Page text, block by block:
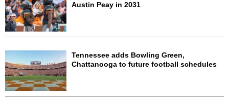
Austin Peay in 2031
Tennessee adds Bowling Green,
Chattanooga to future football schedules